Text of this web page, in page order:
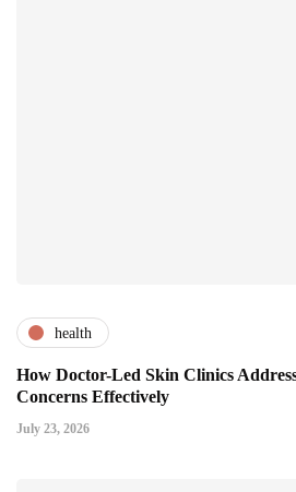
health
How Doctor-Led Skin Clinics
Concerns Effectively
July 23, 2026